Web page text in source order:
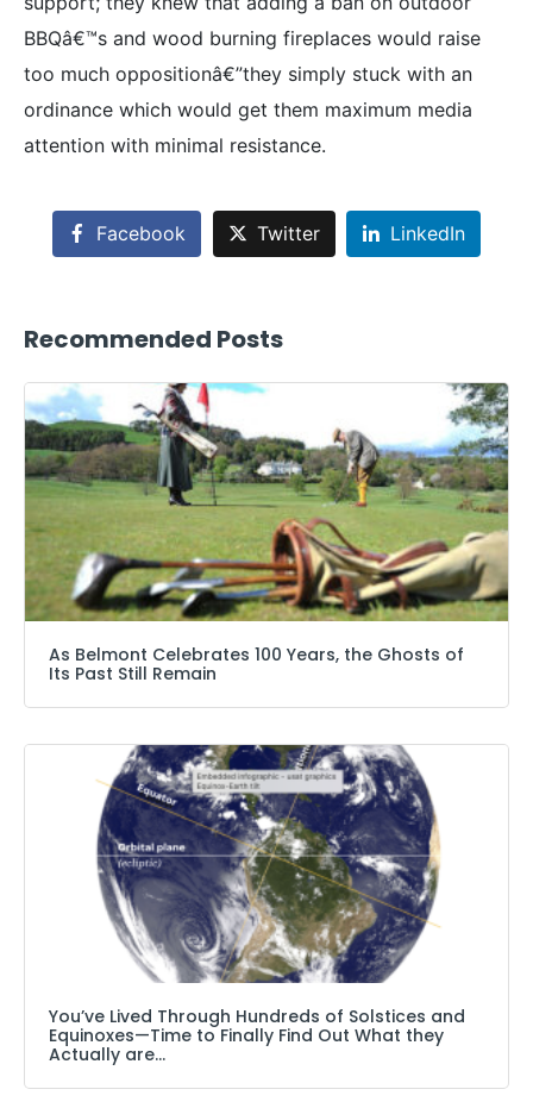
BBQâ€™s and wood burning fireplaces would raise
too much oppositionâ€”they simply stuck with an
ordinance which would get them maximum media
attention with minimal resistance.
Facebook Twitter LinkedIn
Recommended Posts
As Belmont Celebrates 100 Years, the Ghosts of
Its Past Still Remain
You’ve Lived Through Hundreds of Solstices and
Equinoxes—Time to Finally Find Out What they
Actually are…